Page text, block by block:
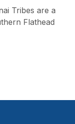
Tribes are a
Flathead